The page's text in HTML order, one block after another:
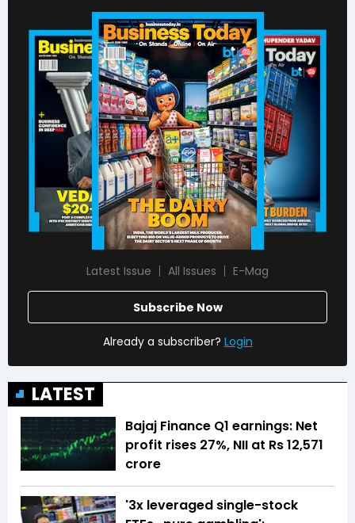
Latest Issue All Issues E-Mag
Subscribe Now
Already a subscriber? Login
LATEST
Bajaj Finance Q1 earnings: Net
profit rises 27%, NII at Rs 12,571
crore
'3x leveraged single-stock